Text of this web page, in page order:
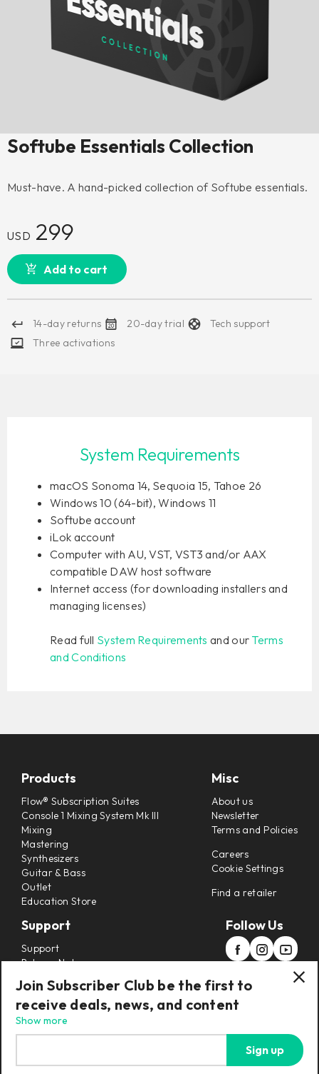
Softube Essentials Collection
Must-have. A hand-picked collection of Softube essentials.
USD 299
Add to cart
14-day returns 20-day trial
Tech support
Three activations
System Requirements
macOS Sonoma 14, Sequoia 15, Tahoe 26
Windows 10 (64-bit), Windows 11
Softube account
iLok account
Computer with AU, VST, VST3 and/or AAX
compatible DAW host software
Internet access (for downloading installers and
managing licenses)
Read full System Requirements and our Terms
and Conditions
Products
Flow® Subscription Suites
Console 1 Mixing System Mk III
Mixing
Mastering
Synthesizers
Guitar & Bass
Outlet
Education Store
Misc
About us
Newsletter
Terms and Policies
Careers
Cookie Settings
Find a retailer
Support
Support
Release Notes
Installers
Refunds & Returns
Follow Us
Join Subscriber Club be the first to
receive deals, news, and content
Show more
Sign up